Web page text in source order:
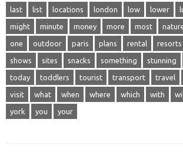
last list locations london low lower
might minute money more most
one outdoor paris plans rental resorts
shows sites snacks something stunning
today toddlers tourist transport travel
visit what when where which with
york you your